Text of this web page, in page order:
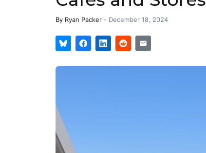
By Ryan Packer - December 18, 2024